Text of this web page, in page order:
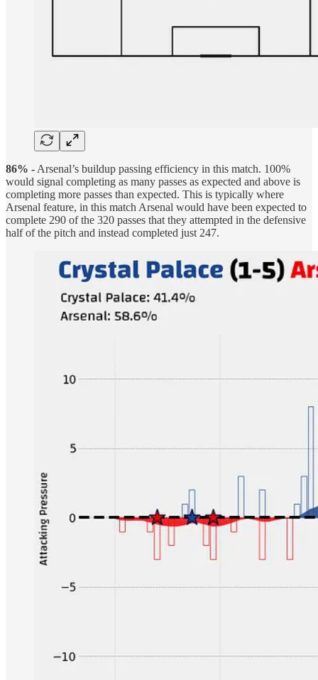
86% - Arsenal’s buildup passing efficiency in this match. 100%
would signal completing as many passes as expected and above is
completing more passes than expected. This is typically where
Arsenal feature, in this match Arsenal would have been expected to
complete 290 of the 320 passes that they attempted in the defensive
half of the pitch and instead completed just 247.